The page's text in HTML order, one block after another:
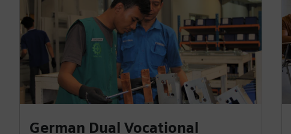
German Dual Vocational